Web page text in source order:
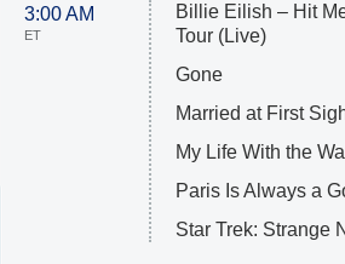
3:00 AM
ET
Billie Eilish – Hit
Tour (Live)
Gone
Married at First
My Life With the
Paris Is Always a
Star Trek: Strange